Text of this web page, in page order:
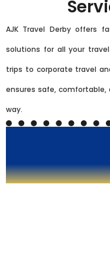
AJK Travel Derby offers
solutions for all your
trips to corporate travel
ensures safe,
way.